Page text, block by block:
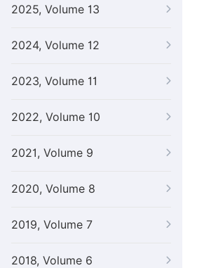
2025, Volume 13
2024, Volume 12
2023, Volume 11
2022, Volume 10
2021, Volume 9
2020, Volume 8
2019, Volume 7
2018, Volume 6